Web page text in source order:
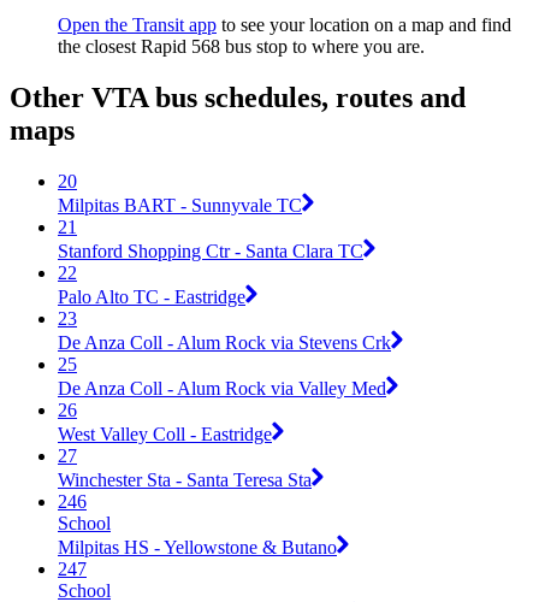
Open the Transit app to see your location on a map and find
the closest Rapid 568 bus stop to where you are.
Other VTA bus schedules, routes and
maps
20
Milpitas BART - Sunnyvale TC
21
Stanford Shopping Ctr - Santa Clara TC
22
Palo Alto TC - Eastridge
23
De Anza Coll - Alum Rock via Stevens Crk
25
De Anza Coll - Alum Rock via Valley Med
26
West Valley Coll - Eastridge
27
Winchester Sta - Santa Teresa Sta
246
School
Milpitas HS - Yellowstone & Butano
247
School